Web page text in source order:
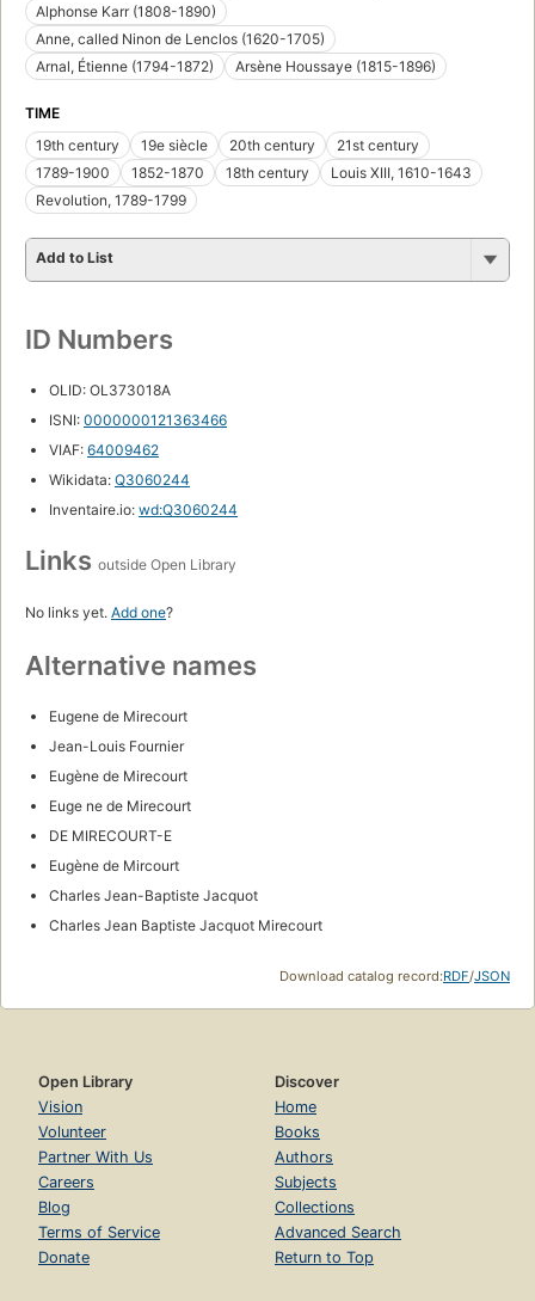
Alphonse Karr (1808-1890)
Anne, called Ninon de Lenclos (1620-1705)
Arnal, Étienne (1794-1872)
Arsène Houssaye (1815-1896)
TIME
19th century
19e siècle 20th century
21st century
1789-1900
1852-1870 18th century
Louis XIII, 1610-1643
Revolution, 1789-1799
Add to List
ID Numbers
OLID: OL373018A
ISNI: 0000000121363466
VIAF: 64009462
Wikidata: Q3060244
Inventaire.io: wd:Q3060244
Links outside Open Library
No links yet. Add one?
Alternative names
Eugene de Mirecourt
Jean-Louis Fournier
Eugène de Mirecourt
Euge ne de Mirecourt
DE MIRECOURT-E
Eugène de Mircourt
Charles Jean-Baptiste Jacquot
Charles Jean Baptiste Jacquot Mirecourt
Download catalog record:RDF/JSON
Open Library
Vision
Volunteer
Partner With Us
Careers
Blog
Terms of Service
Donate
Discover
Home
Books
Authors
Subjects
Collections
Advanced Search
Return to Top